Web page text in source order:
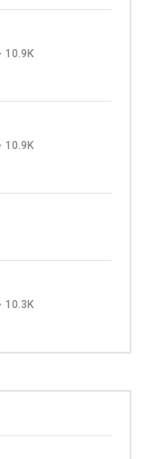
10.9K
10.9K
10.3K